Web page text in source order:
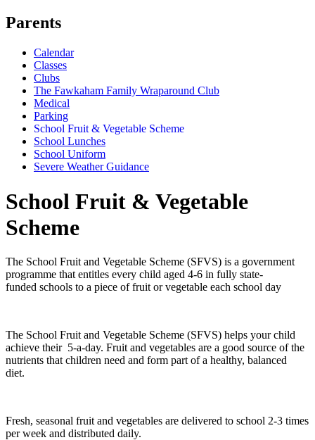
Parents
Calendar
Classes
Clubs
The Fawkaham Family Wraparound Club
Medical
Parking
School Fruit & Vegetable Scheme
School Lunches
School Uniform
Severe Weather Guidance
School Fruit & Vegetable
Scheme
The School Fruit and Vegetable Scheme (SFVS) is a government
programme that entitles every child aged 4-6 in fully state-
funded schools to a piece of fruit or vegetable each school day
The School Fruit and Vegetable Scheme (SFVS) helps your child
achieve their 5-a-day. Fruit and vegetables are a good source of the
nutrients that children need and form part of a healthy, balanced
diet.
Fresh, seasonal fruit and vegetables are delivered to school 2-3 times
per week and distributed daily.